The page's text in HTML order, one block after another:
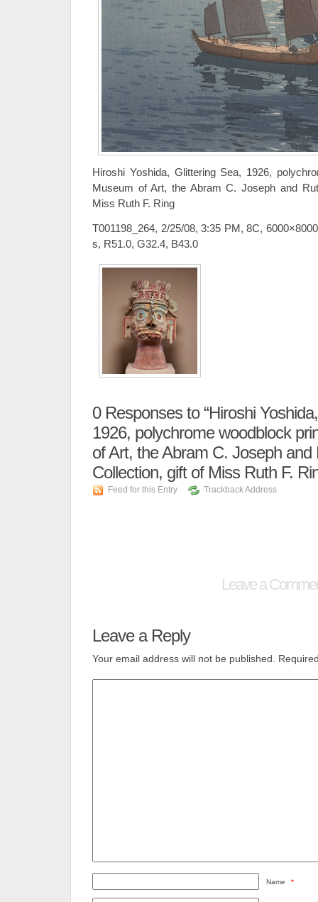
Hiroshi Yoshida, Glittering Sea, 1926,
Museum of Art, the Abram C. Joseph and
Miss Ruth F. Ring
T001198_264, 2/25/08, 3:35 PM, 8C,
s, R51.0, G32.4, B43.0
0Responses to “Hiroshi
1926, polychrome woodblock
of Art, the Abram C. Joseph and
Collection, gift of Miss Ruth F.
Feed for this Entry Trackback Address
Leave a
Leave a Reply
Your email address will not be published.
Name *